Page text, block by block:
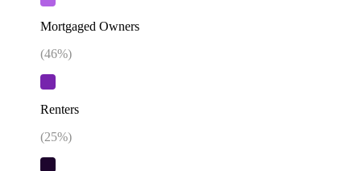
Mortgaged Owners
(46%)
Renters
(25%)